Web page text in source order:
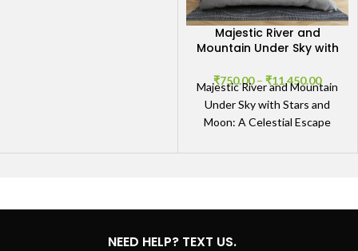
Majestic River and
Mountain Under Sky with
₹750.00 – ₹11,450.00
Majestic River and Mountain
Under Sky with Stars and
Moon: A Celestial Escape
Splendor The Majestic River
NEED HELP? TEXT US.